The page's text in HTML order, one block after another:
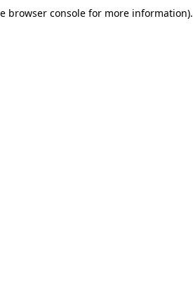
browser console for more information).